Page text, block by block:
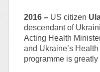
2016 –US citizen
descendant of
Acting Health
and Ukraine’s
programme is